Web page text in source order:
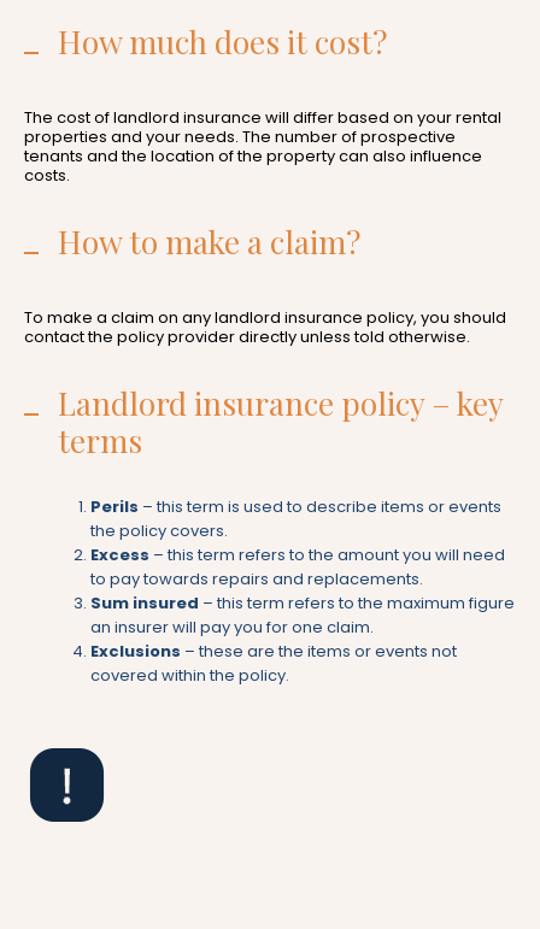
How much does it cost?
The cost of landlord insurance will differ based on your rental
properties and your needs. The number of prospective
tenants and the location of the property can also influence
costs.
How to make a claim?
To make a claim on any landlord insurance policy, you should
contact the policy provider directly unless told otherwise.
Landlord insurance policy – key
terms
Perils – this term is used to describe items or events
the policy covers.
Excess – this term refers to the amount you will need
to pay towards repairs and replacements.
Sum insured – this term refers to the maximum figure
an insurer will pay you for one claim.
Exclusions – these are the items or events not
covered within the policy.